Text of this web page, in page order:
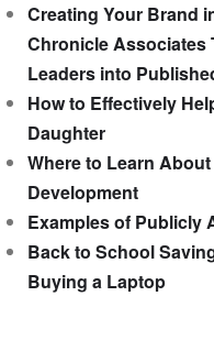
Creating Your Brand
Chronicle Associates
Leaders into
How to Effectively
Daughter
Where to Learn
Development
Examples of Publicly
Back to School
Buying a Laptop